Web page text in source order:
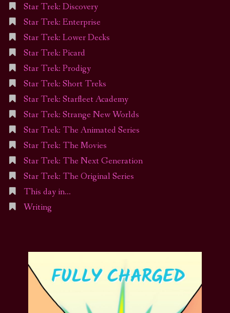
Star Trek: Discovery
Star Trek: Enterprise
Star Trek: Lower Decks
Star Trek: Picard
Star Trek: Prodigy
Star Trek: Short Treks
Star Trek: Starfleet Academy
Star Trek: Strange New Worlds
Star Trek: The Animated Series
Star Trek: The Movies
Star Trek: The Next Generation
Star Trek: The Original Series
This day in…
Writing